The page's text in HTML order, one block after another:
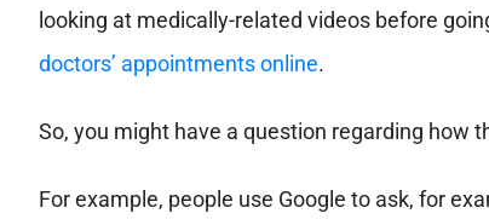
looking at medically-related videos before
doctors’ appointments online.
So, you might have a question regarding how
For example, people use Google to ask, for